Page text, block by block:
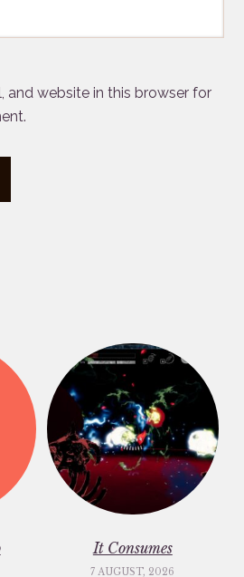
and website in this browser for
It Consumes
7 AUGUST, 2026